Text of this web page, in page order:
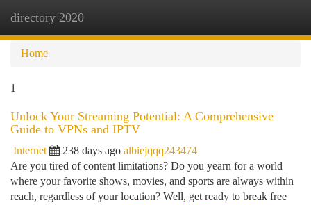
directory 2020
Home
1
Unlock Your Streaming Potential: A Comprehensive
Guide to VPNs and IPTV
Internet 238 days ago albiejqqq243474
Are you tired of content limitations? Do you yearn for a world
where your favorite shows, movies, and sports are always within
reach, regardless of your location? Well, get ready to break free